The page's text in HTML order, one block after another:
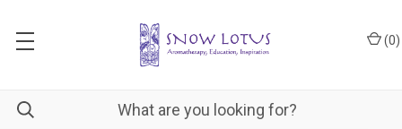
(0)